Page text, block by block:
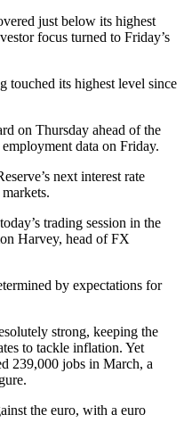
just below its highest
focus turned to Friday’s
touched its highest level since
on Thursday ahead of the
data on Friday.
next interest rate
trading session in the
Harvey, head of FX
by expectations for
strong, keeping the
to tackle inflation. Yet
239,000 jobs in March, a
the euro, with a euro